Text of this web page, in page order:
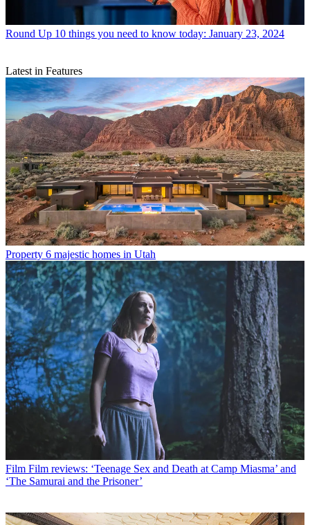
Round Up 10 things you need to know today: January 23, 2024
Latest in Features
Property 6 majestic homes in Utah
Film Film reviews: ‘Teenage Sex and Death at Camp Miasma’ and
‘The Samurai and the Prisoner’